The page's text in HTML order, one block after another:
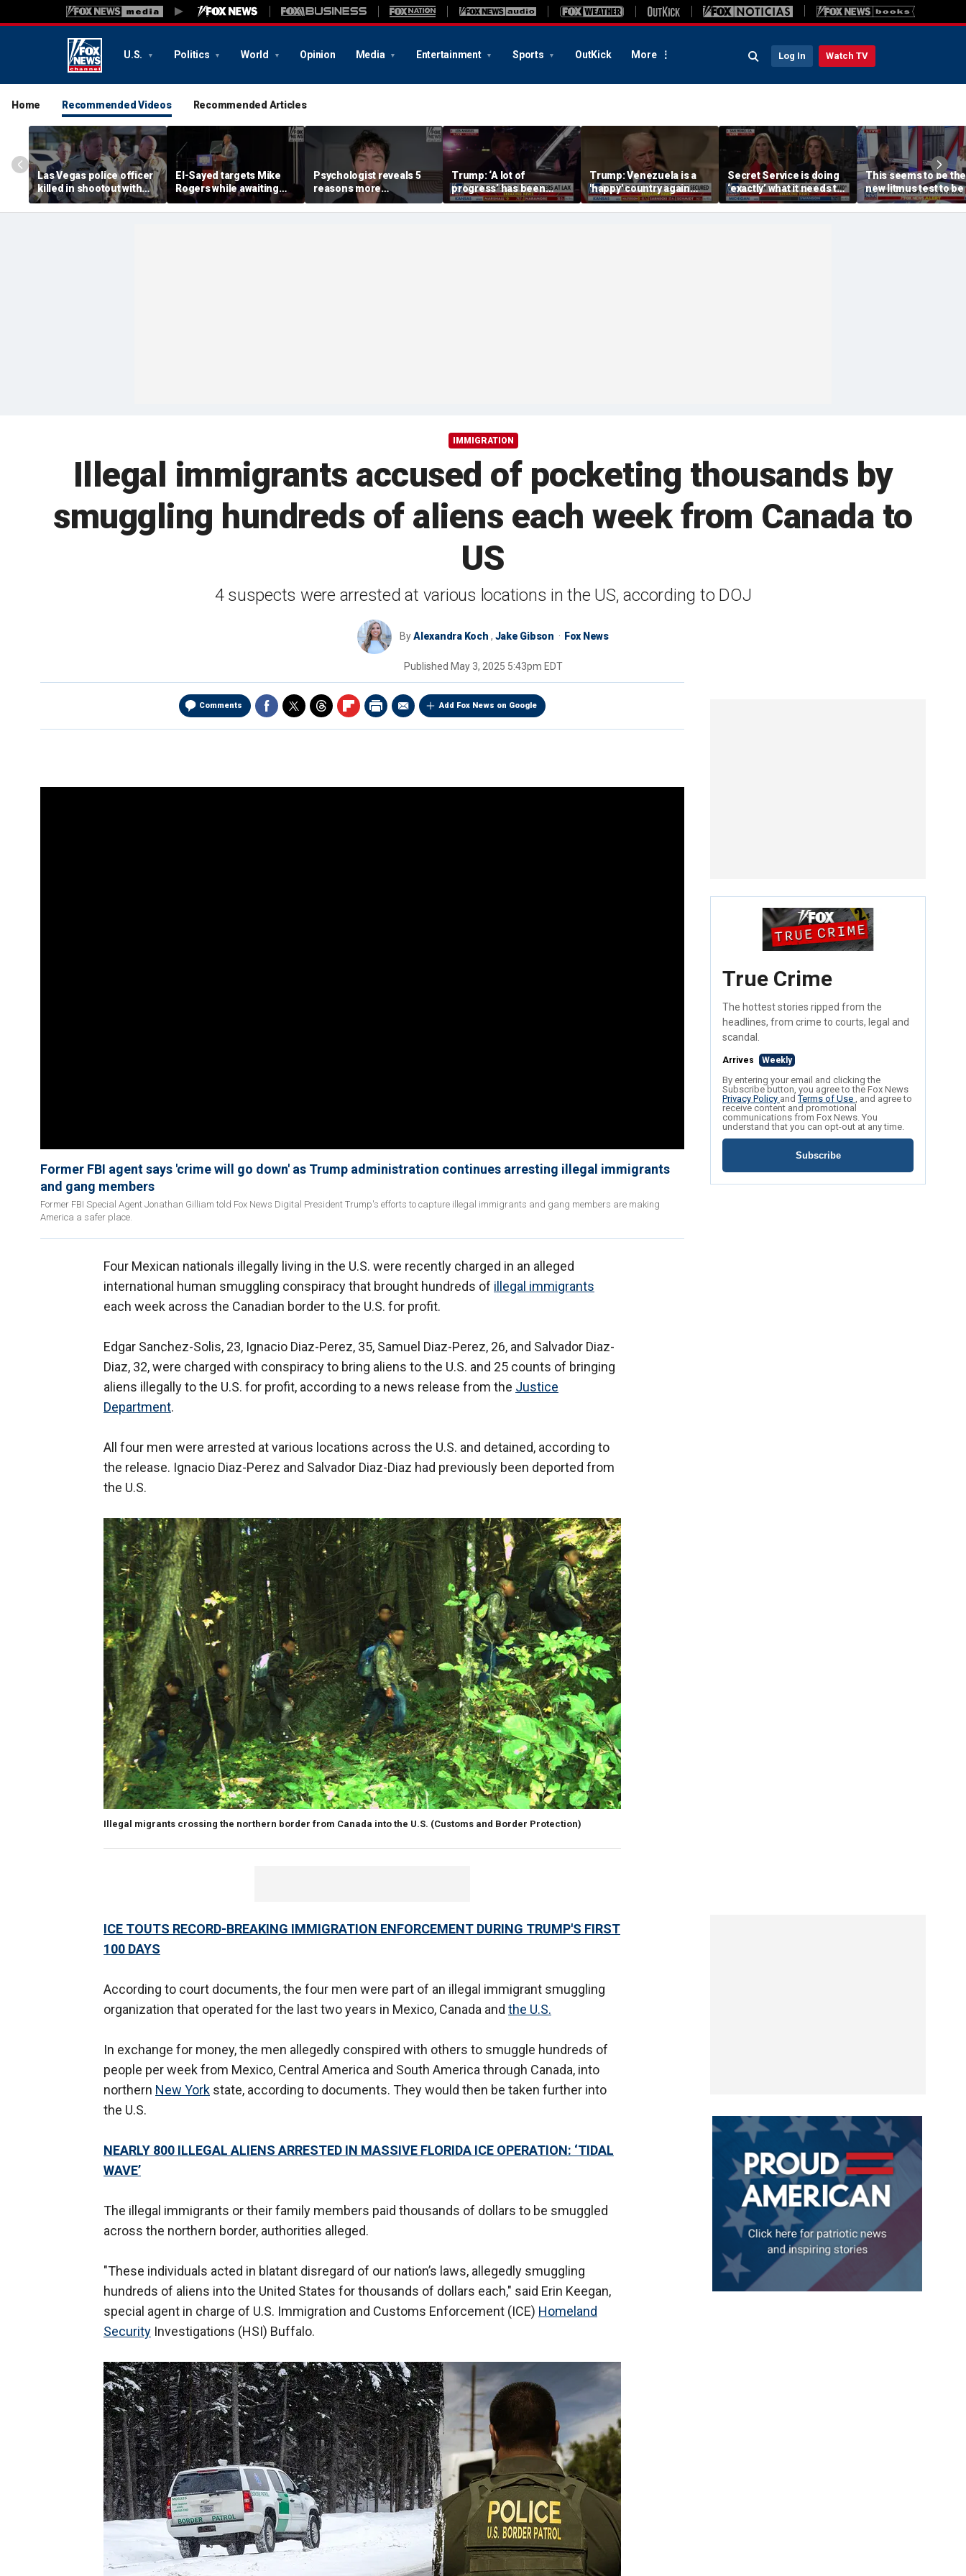
U.S. Politics World Opinion Media Entertainment Sports OutKick More Log In Watch TV
Home Recommended Videos Recommended Articles
Las Vegas police officer
killed in shootout with
suspect
El-Sayed targets Mike
Rogers while awaiting
outcome of too-close-
to-call Senate primary
Psychologist reveals 5
reasons more
Americans are cutting
off parents
Trump: ‘A lot of
progress’ has been
made on the Strait of
Hormuz
Trump: Venezuela is a
'happy' country again
after US operation
Secret Service is doing
‘exactly’ what it needs to
do: Katie Zacharia
This seems to be the
new litmus test to be
of the Democratic
Lara Trump
IMMIGRATION
Illegal immigrants accused of pocketing thousands by
smuggling hundreds of aliens each week from Canada to
US
4 suspects were arrested at various locations in the US, according to DOJ
ByAlexandra Koch , Jake Gibson Fox News
Published May 3, 2025 5:43pm EDT
Comments Add Fox News on Google
Former FBI agent says 'crime will go down' as Trump administration continues arresting illegal immigrants
and gang members
Former FBI Special Agent Jonathan Gilliam told Fox News Digital President Trump's efforts to capture illegal immigrants and gang members are making
America a safer place.
Four Mexican nationals illegally living in the U.S. were recently charged in an alleged
international human smuggling conspiracy that brought hundreds of illegal immigrants
each week across the Canadian border to the U.S. for profit.
Edgar Sanchez-Solis, 23, Ignacio Diaz-Perez, 35, Samuel Diaz-Perez, 26, and Salvador Diaz-
Diaz, 32, were charged with conspiracy to bring aliens to the U.S. and 25 counts of bringing
aliens illegally to the U.S. for profit, according to a news release from the Justice
Department.
All four men were arrested at various locations across the U.S. and detained, according to
the release. Ignacio Diaz-Perez and Salvador Diaz-Diaz had previously been deported from
the U.S.
Illegal migrants crossing the northern border from Canada into the U.S. (Customs and Border Protection)
ICE TOUTS RECORD-BREAKING IMMIGRATION ENFORCEMENT DURING TRUMP'S FIRST
100 DAYS
According to court documents, the four men were part of an illegal immigrant smuggling
organization that operated for the last two years in Mexico, Canada and the U.S.
In exchange for money, the men allegedly conspired with others to smuggle hundreds of
people per week from Mexico, Central America and South America through Canada, into
northern New York state, according to documents. They would then be taken further into
the U.S.
NEARLY 800 ILLEGAL ALIENS ARRESTED IN MASSIVE FLORIDA ICE OPERATION: ‘TIDAL
WAVE’
The illegal immigrants or their family members paid thousands of dollars to be smuggled
across the northern border, authorities alleged.
"These individuals acted in blatant disregard of our nation’s laws, allegedly smuggling
hundreds of aliens into the United States for thousands of dollars each," said Erin Keegan,
special agent in charge of U.S. Immigration and Customs Enforcement (ICE) Homeland
Security Investigations (HSI) Buffalo.
True Crime
The hottest stories ripped from the
headlines, from crime to courts, legal and
scandal.
Arrives Weekly
By entering your email and clicking the
Subscribe button, you agree to the Fox News
Privacy Policy andTerms of Use , and agree to
receive content and promotional
communications from Fox News. You
understand that you can opt-out at any time.
Subscribe